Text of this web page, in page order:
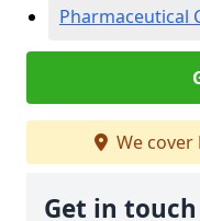
Pharmaceutical
We cover
Get in touch